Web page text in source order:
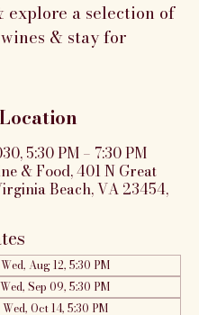
explore a selection of
& stay for
5:30 PM – 7:30 PM
& Food, 401 N Great
Beach, VA 23454,
Wed, Aug 12, 5:30 PM
Wed, Sep 09, 5:30 PM
Wed, Oct 14, 5:30 PM